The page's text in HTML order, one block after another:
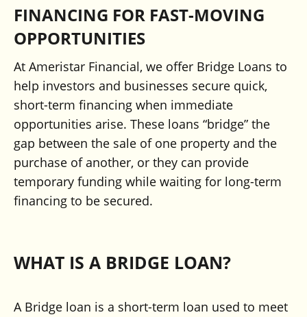
FINANCING FOR FAST-MOVING
OPPORTUNITIES
At Ameristar Financial, we offer Bridge Loans to
help investors and businesses secure quick,
short-term financing when immediate
opportunities arise. These loans “bridge” the
gap between the sale of one property and the
purchase of another, or they can provide
temporary funding while waiting for long-term
financing to be secured.
WHAT IS A BRIDGE LOAN?
A Bridge loan is a short-term loan used to meet